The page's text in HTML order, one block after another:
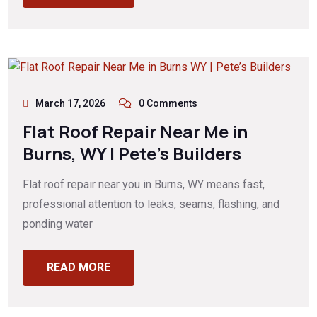
March 17, 2026 0 Comments
Flat Roof Repair Near Me in
Burns, WY | Pete’s Builders
Flat roof repair near you in Burns, WY means fast,
professional attention to leaks, seams, flashing, and
ponding water
READ MORE